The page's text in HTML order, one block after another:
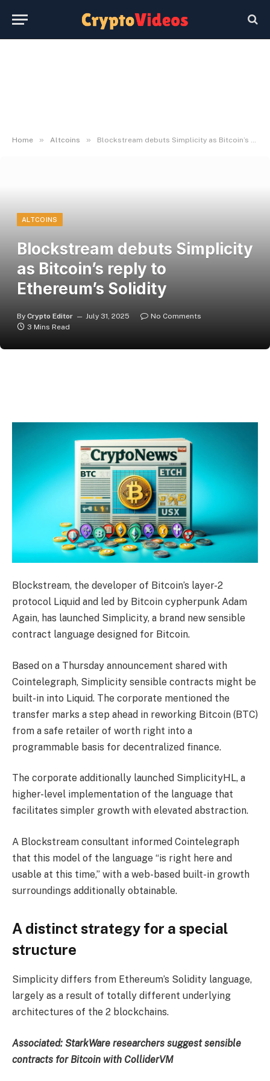
Home » Altcoins » Blockstream debuts Simplicity as Bitcoin’s reply to Ethereum’s Solidity
ALTCOINS
Blockstream debuts Simplicity
as Bitcoin’s reply to
Ethereum’s Solidity
By Crypto Editor July 31, 2025
No Comments
3 Mins Read
Blockstream, the developer of Bitcoin’s layer-2
protocol Liquid and led by Bitcoin cypherpunk Adam
Again, has launched Simplicity, a brand new sensible
contract language designed for Bitcoin.
Based on a Thursday announcement shared with
Cointelegraph, Simplicity sensible contracts might be
built-in into Liquid. The corporate mentioned the
transfer marks a step ahead in reworking Bitcoin (BTC)
from a safe retailer of worth right into a
programmable basis for decentralized finance.
The corporate additionally launched SimplicityHL, a
higher-level implementation of the language that
facilitates simpler growth with elevated abstraction.
A Blockstream consultant informed Cointelegraph
that this model of the language “is right here and
usable at this time,” with a web-based built-in growth
surroundings additionally obtainable.
A distinct strategy for a special
structure
Simplicity differs from Ethereum’s Solidity language,
largely as a result of totally different underlying
architectures of the 2 blockchains.
Associated: StarkWare researchers suggest sensible
contracts for Bitcoin with ColliderVM